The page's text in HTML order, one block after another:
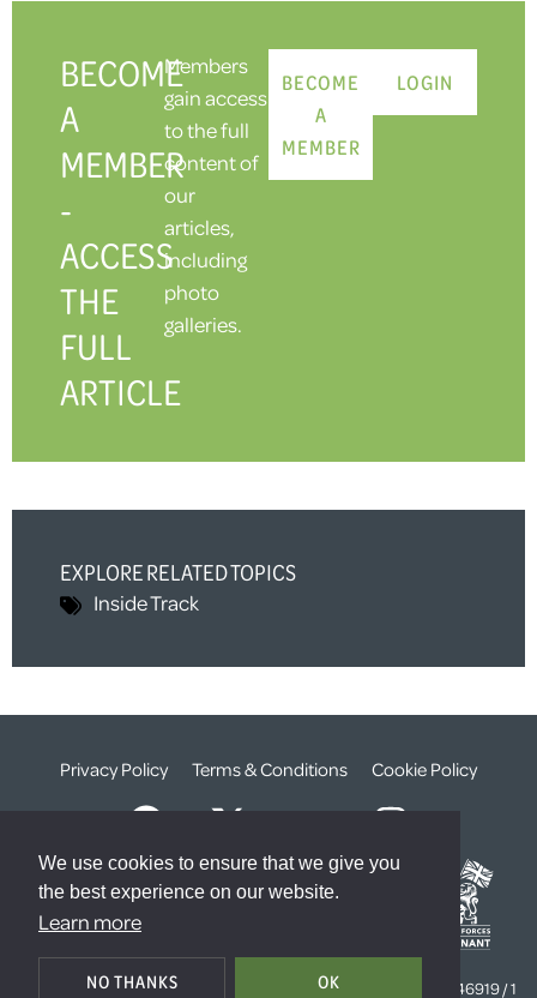
We use cookies to ensure that we give you
the best experience on our website.
Learn more
NO THANKS OK
BECOME
A
MEMBER
-
ACCESS
THE
FULL
ARTICLE
Members
gain access
to the full
content of
our
articles,
including
photo
galleries.
BECOME
A
MEMBER
LOGIN
EXPLORE RELATED TOPICS
Inside Track
Privacy Policy Terms & Conditions Cookie Policy
© The Weald Foundation
Registered Charity Number:
Company Number: 4646919 / 1